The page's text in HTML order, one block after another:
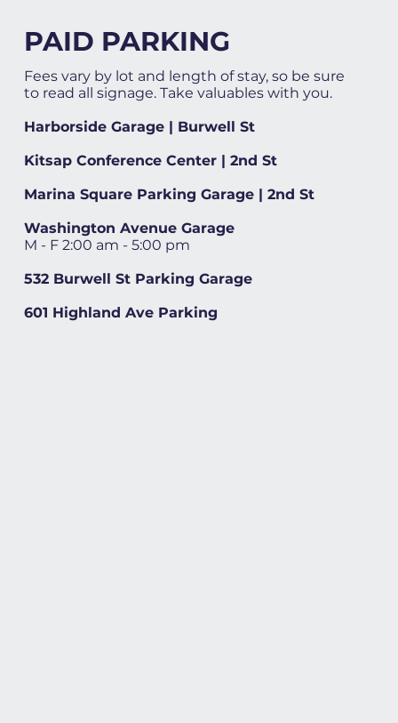
PAID PARKING
Fees vary by lot and length of stay, so be sure
to read all signage. Take valuables with you.
Harborside Garage | Burwell St
Kitsap Conference Center | 2nd St
Marina Square Parking Garage | 2nd St
Washington Avenue Garage
M - F 2:00 am - 5:00 pm
532 Burwell St Parking Garage
601 Highland Ave Parking